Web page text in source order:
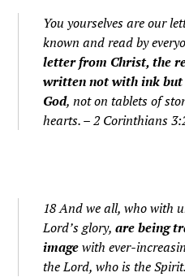
You yourselves are our
known and read by
letter from Christ, the
written not with ink
God, not on tablets of
hearts. – 2 Corinthians
18 And we all, who with
Lord’s glory,are being
imagewith ever-
the Lord, who is the Spirit.